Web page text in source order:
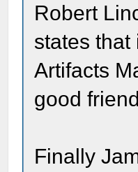
Robert
states that
Artifacts
good
Finally